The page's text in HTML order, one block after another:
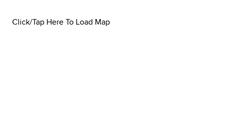
Click/Tap Here To Load Map